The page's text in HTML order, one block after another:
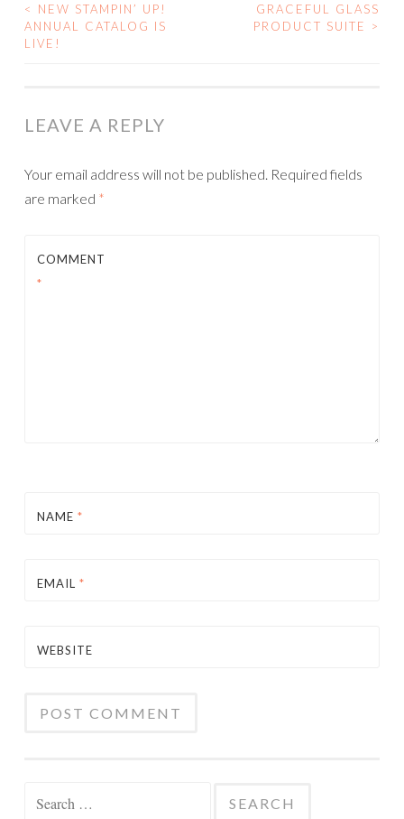
POST
NAVIGATION
<
NEW STAMPIN’ UP!
ANNUAL CATALOG IS
LIVE!
GRACEFUL GLASS
PRODUCT SUITE
>
LEAVE A REPLY
Your email address will not be published. Required fields
are marked *
COMMENT
*
NAME *
EMAIL *
WEBSITE